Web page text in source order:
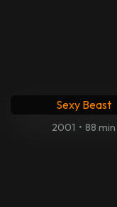
Sexy Beast
2001 • 88 min